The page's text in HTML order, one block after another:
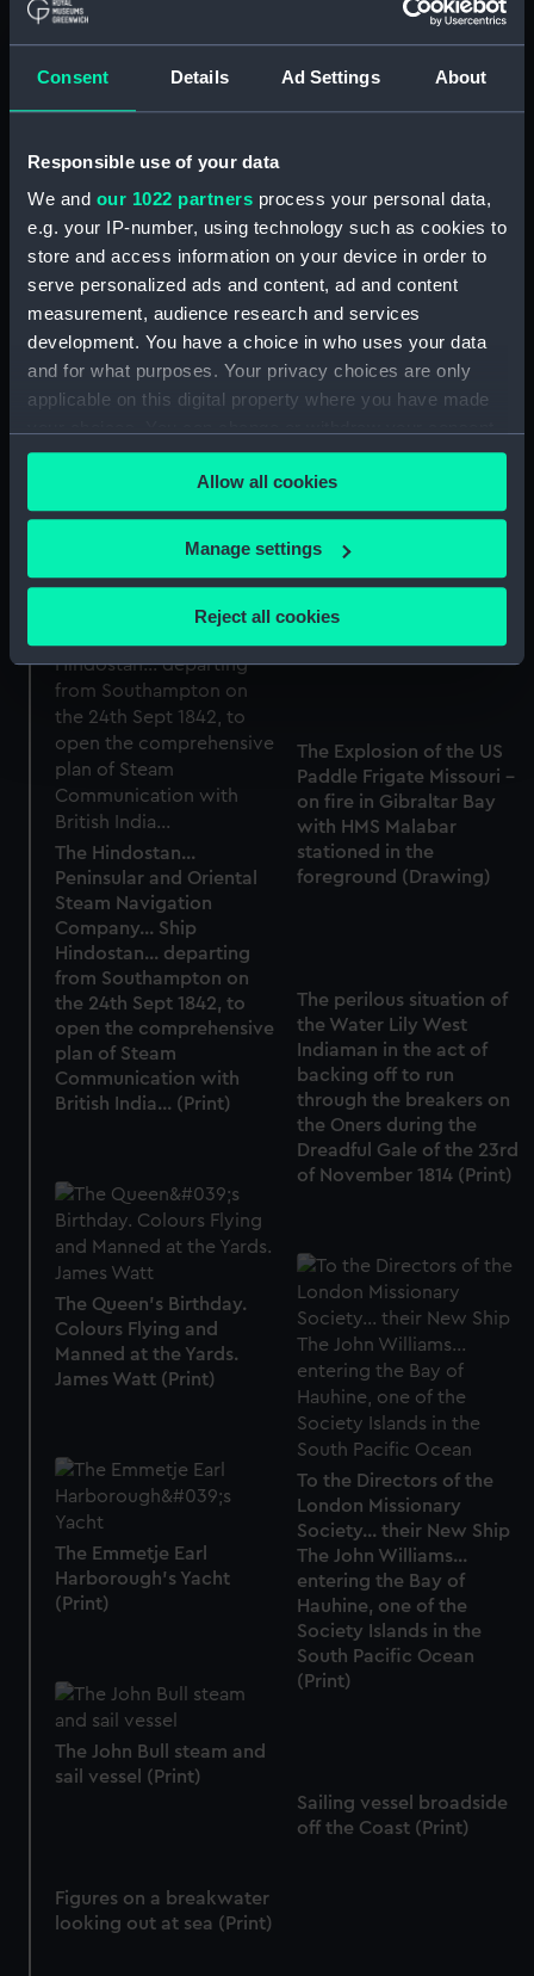
Consent Details Ad Settings About
Responsible use of your data
We and our 1022 partners process your personal data,
e.g. your IP-number, using technology such as cookies to
store and access information on your device in order to
serve personalized ads and content, ad and content
measurement, audience research and services
development. You have a choice in who uses your data
and for what purposes. Your privacy choices are only
applicable on this digital property where you have made
any time from the Cookie Declaration or by clicking on
the Privacy trigger icon.
If you allow, we would also like to:
Collect information about your geographical
Identify your device by actively scanning it for
specific characteristics (fingerprinting)
Find out more about how your personal data is processed
and set your preferences in the
details section .
We use necessary cookies to make our websites work
We’d like to use additional cookies to remember your
preferences, understand how our website is used, and to
help us improve it. We may also use cookies to tailor our
marketing to your interests and deliver embedded content
from third-party sources. You can choose to allow all
cookies, change your preferences or opt-out at any time.
Allow all cookies
Manage settings
Reject all cookies
Company's Ship
Bridgewater... on her
homeward bound
Voyage from China to
England, on the 7th
March, 1830...
the Gale abated and on
the 10th April the ship
reached Madras Roads
The Harriet Earl Belfast's
The Mary, Joshua
Collings, Master, entering
The Hindostan...
Peninsular and Oriental
Steam Navigation
Company... Ship
Hindostan... departing
from Southampton on
the 24th Sept 1842, to
open the comprehensive
plan of Steam
Communication with
British India... (Print)
The Explosion of the US
Paddle Frigate Missouri -
on fire in Gibraltar Bay
with HMS Malabar
stationed in the
foreground (Drawing)
The perilous situation of
the Water Lily West
Indiaman in the act of
backing off to run
through the breakers on
the Oners during the
Dreadful Gale of the 23rd
of November 1814 (Print)
The Queen's Birthday.
Colours Flying and
Manned at the Yards.
James Watt (Print)
To the Directors of the
London Missionary
Society... their New Ship
The John Williams...
entering the Bay of
Hauhine, one of the
Society Islands in the
South Pacific Ocean
(Print)
The Emmetje Earl
Harborough's Yacht
(Print)
The John Bull steam and
sail vessel (Print)
Sailing vessel broadside
off the Coast (Print)
Figures on a breakwater
looking out at sea (Print)